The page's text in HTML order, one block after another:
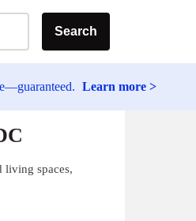
Search
Learn more >
living spaces,